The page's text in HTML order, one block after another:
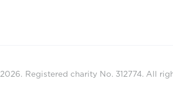
Registered charity No. 312774. All